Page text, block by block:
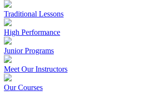
Traditional Lessons
High Performance
Junior Programs
Meet Our Instructors
Our Courses